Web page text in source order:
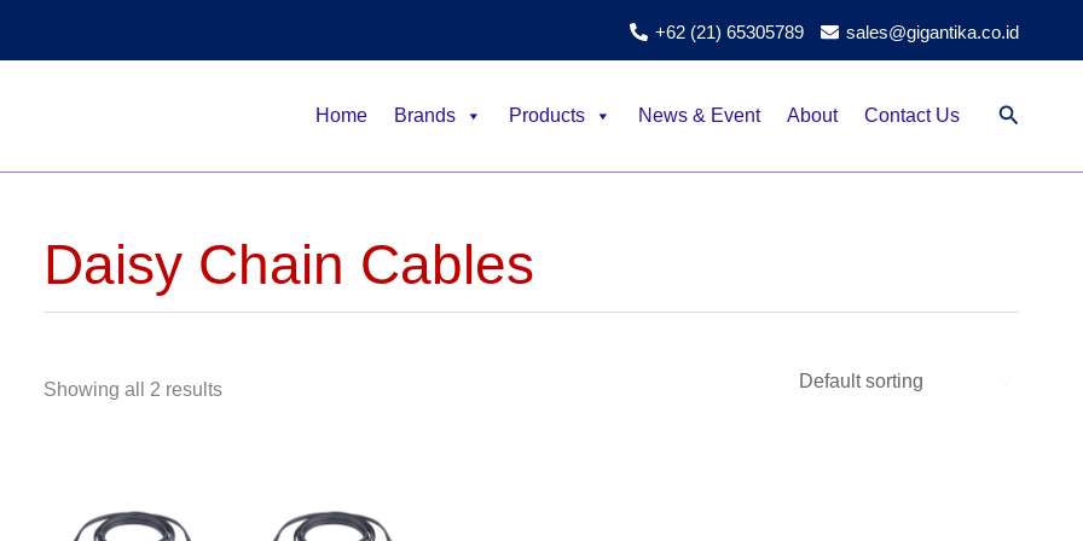
+62 (21) 65305789 sales@gigantika.co.id
Home Brands Products News & Event About Contact Us Search
Daisy Chain Cables
Showing all 2 results